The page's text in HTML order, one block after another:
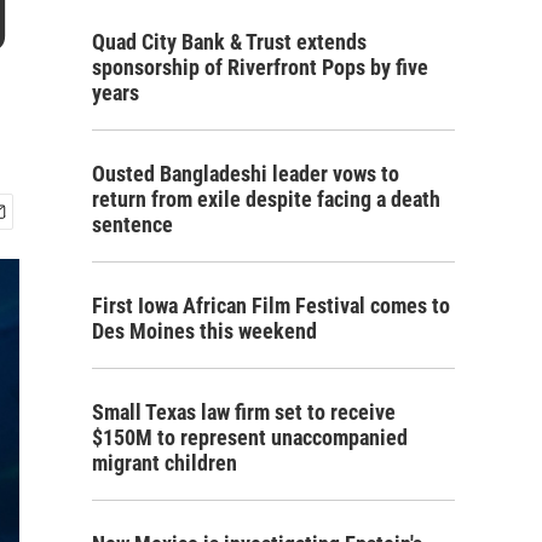
Quad City Bank & Trust extends
sponsorship of Riverfront Pops by five
years
Ousted Bangladeshi leader vows to
return from exile despite facing a death
sentence
First Iowa African Film Festival comes to
Des Moines this weekend
Small Texas law firm set to receive
$150M to represent unaccompanied
migrant children